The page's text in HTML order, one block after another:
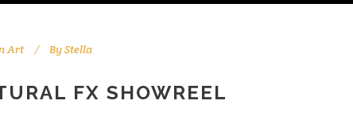
Art ByStella
FX SHOWREEL